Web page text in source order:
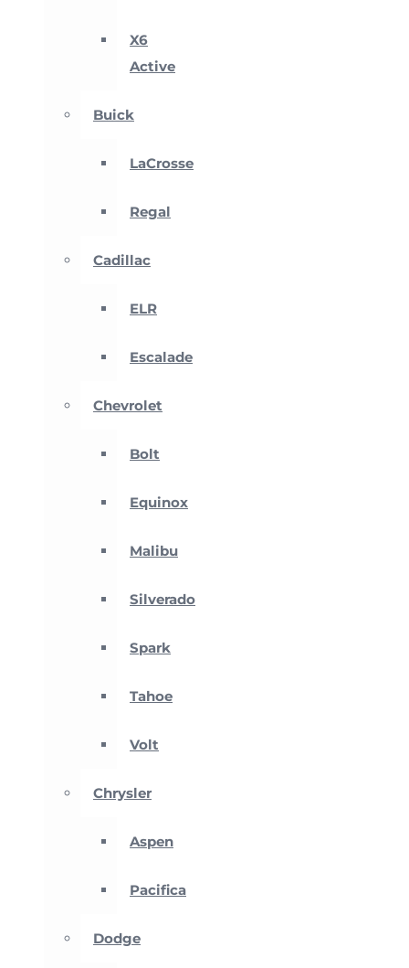
X6
Active
Buick
LaCrosse
Regal
Cadillac
ELR
Escalade
Chevrolet
Bolt
Equinox
Malibu
Silverado
Spark
Tahoe
Volt
Chrysler
Aspen
Pacifica
Dodge